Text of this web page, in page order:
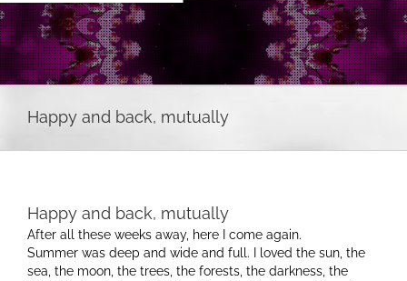
Happy and back, mutually
Happy and back, mutually
After all these weeks away, here I come again.
Summer was deep and wide and full. I loved the sun, the
sea, the moon, the trees, the forests, the darkness, the